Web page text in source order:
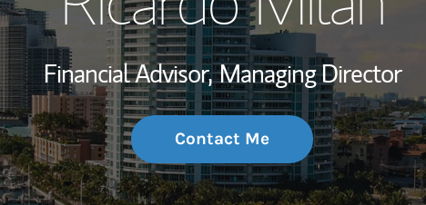
Thought
Financial Advisor, Managing Director
Contact Me